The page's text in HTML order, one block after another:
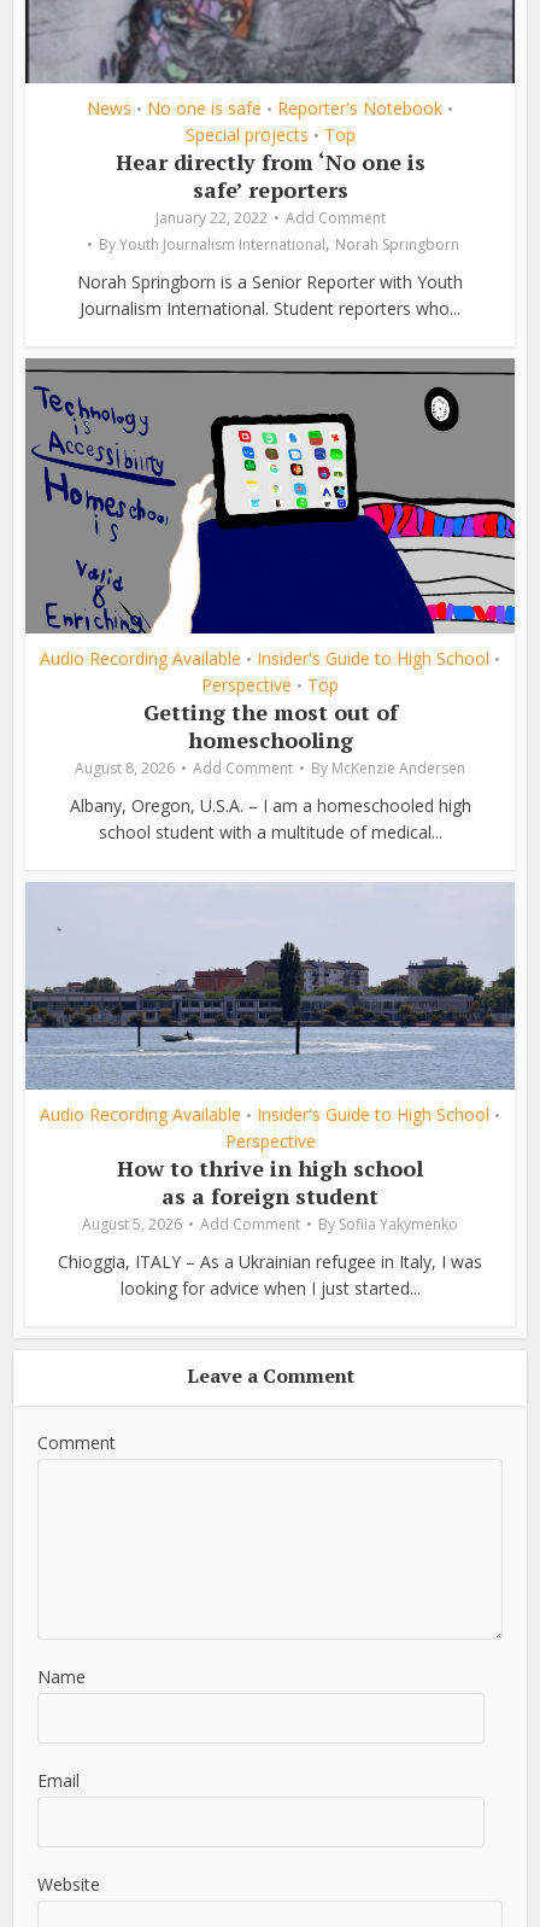
News • No one is safe • Reporter's Notebook •
Special projects • Top
Hear directly from ‘No one is
safe’ reporters
January 22, 2022
Add Comment
ByYouth Journalism International, Norah Springborn
Norah Springborn is a Senior Reporter with Youth
Journalism International. Student reporters who...
Audio Recording Available • Insider's Guide to High School •
Perspective • Top
Getting the most out of
homeschooling
August 8, 2026 Add Comment By McKenzie Andersen
Albany, Oregon, U.S.A. – I am a homeschooled high
school student with a multitude of medical...
Audio Recording Available • Insider's Guide to High School •
Perspective
How to thrive in high school
as a foreign student
August 5, 2026 Add Comment By Sofiia Yakymenko
Chioggia, ITALY – As a Ukrainian refugee in Italy, I was
looking for advice when I just started...
Leave a Comment
Comment
Name
Email
Website